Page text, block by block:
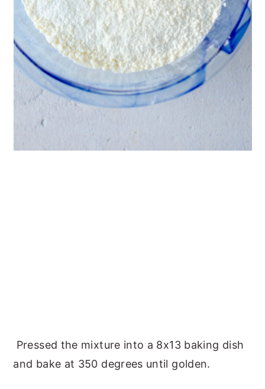
Pressed the mixture into a 8x13 baking dish
and bake at 350 degrees until golden.